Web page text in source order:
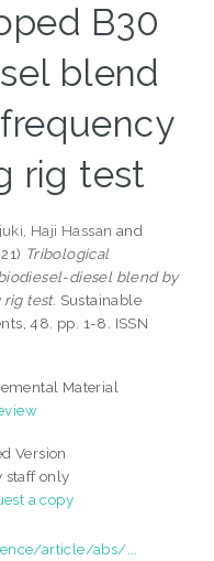
B30
blend
rig test
Haji Hassan and
Tribological
diesel blend by
test. Sustainable
48. pp. 1-8. ISSN
Material
Version
staff only
a copy
article/abs/...